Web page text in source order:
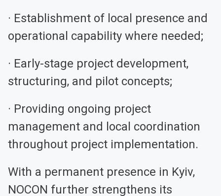
· Establishment of local presence and
operational capability where needed;
· Early-stage project development,
structuring, and pilot concepts;
· Providing ongoing project
management and local coordination
throughout project implementation.
With a permanent presence in Kyiv,
NOCON further strengthens its